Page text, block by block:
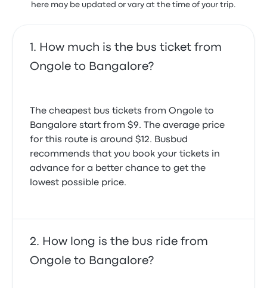
here may be updated or vary at the time of your trip.
How much is the bus ticket from
Ongole to Bangalore?
The cheapest bus tickets from Ongole to
Bangalore start from $9. The average price
for this route is around $12. Busbud
recommends that you book your tickets in
advance for a better chance to get the
lowest possible price.
How long is the bus ride from
Ongole to Bangalore?